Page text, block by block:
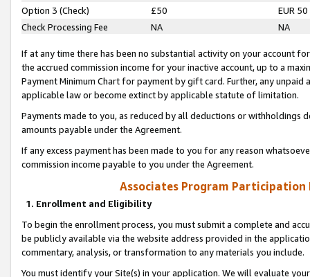
Option 3 (Check)
£50
EUR 50
Check Processing Fee
NA NA
If at any time there has been no substantial activity on your account
the accrued commission income for your inactive account, up to a
Payment Minimum Chart for payment by gift card. Further, any
applicable law or become extinct by applicable statute of limitation.
Payments made to you, as reduced by all deductions or
amounts payable under the Agreement.
If any excess payment has been made to you for any reason
commission income payable to you under the Agreement.
Associates Program Participation
1. Enrollment and Eligibility
To begin the enrollment process, you must submit a complete and
be publicly available via the website address provided in the
commentary, analysis, or transformation to any materials you include.
You must identify your Site(s) in your application. We will evaluate